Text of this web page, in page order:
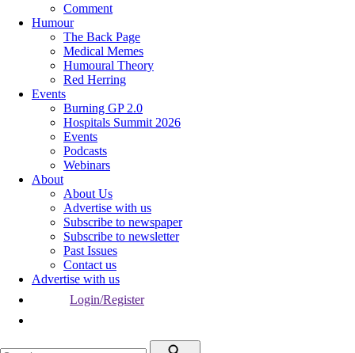
Comment
Humour
The Back Page
Medical Memes
Humoural Theory
Red Herring
Events
Burning GP 2.0
Hospitals Summit 2026
Events
Podcasts
Webinars
About
About Us
Advertise with us
Subscribe to newspaper
Subscribe to newsletter
Past Issues
Contact us
Advertise with us
Login/Register